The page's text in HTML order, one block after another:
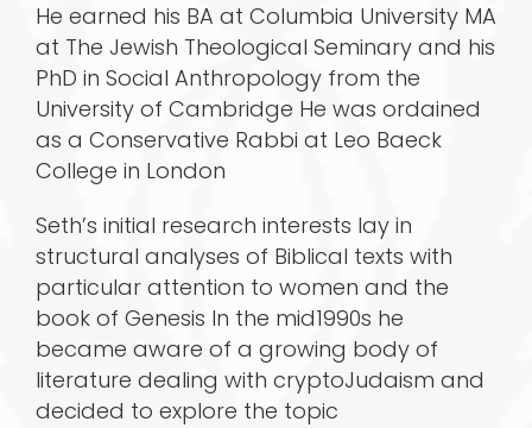
He earned his BA at Columbia University MA
at The Jewish Theological Seminary and his
PhD in Social Anthropology from the
University of Cambridge He was ordained
as a Conservative Rabbi at Leo Baeck
College in London
Seth’s initial research interests lay in
structural analyses of Biblical texts with
particular attention to women and the
book of Genesis In the mid1990s he
became aware of a growing body of
literature dealing with cryptoJudaism and
decided to explore the topic